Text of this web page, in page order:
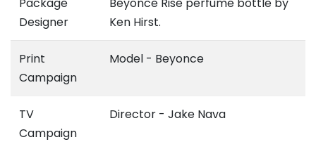
Designer
Ken Hirst.
Print
Campaign
Model - Beyonce
TV
Campaign
Director - Jake Nava